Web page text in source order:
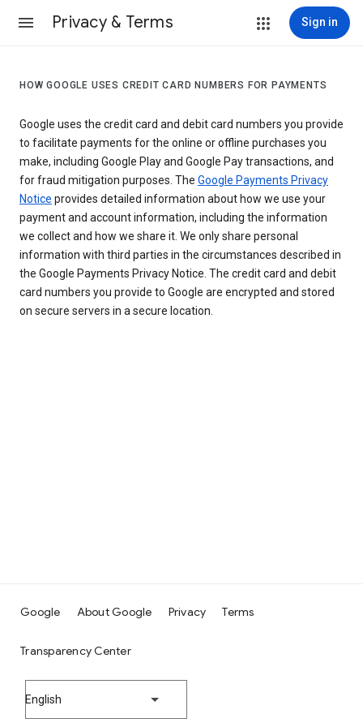
Privacy & Terms Sign in
HOW GOOGLE USES CREDIT CARD NUMBERS FOR PAYMENTS
Google uses the credit card and debit card numbers you provide
to facilitate payments for the online or offline purchases you
make, including Google Play and Google Pay transactions, and
for fraud mitigation purposes. The Google Payments Privacy
Notice provides detailed information about how we use your
payment and account information, including the information
we collect and how we share it. We only share personal
information with third parties in the circumstances described in
the Google Payments Privacy Notice. The credit card and debit
card numbers you provide to Google are encrypted and stored
on secure servers in a secure location.
Google About Google Privacy Terms
Transparency Center
English